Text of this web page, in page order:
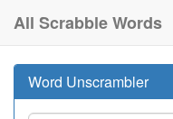
All Scrabble Words
Word Unscrambler